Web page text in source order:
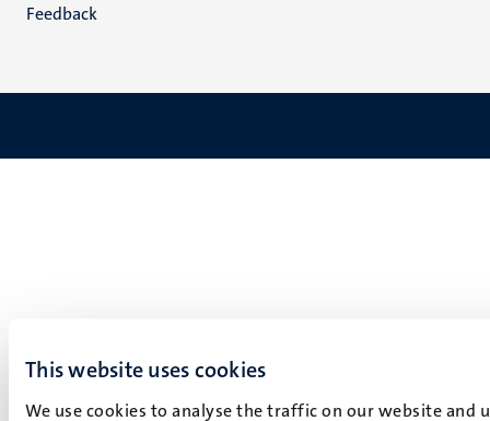
This website uses cookies
We use cookies to analyse the traffic on our website
Feedback